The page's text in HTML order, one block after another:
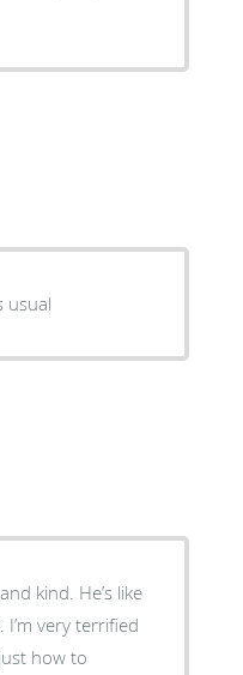
usual
kind. He’s like
I’m very terrified
how to